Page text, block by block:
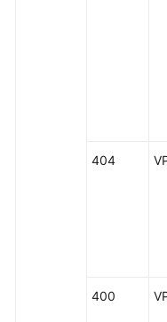
Agreement
404
400